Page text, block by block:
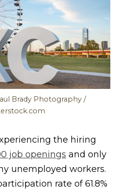
Brady Photography /
the hiring
job openings and only
unemployed workers.
rate of 61.8%